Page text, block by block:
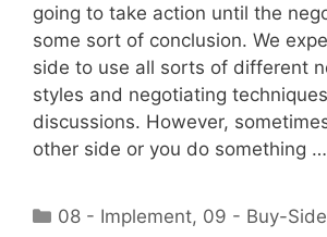
going to take action until the
some sort of conclusion. We
side to use all sorts of different
styles and negotiating
discussions. However,
other side or you do something …
Categories
08 - Implement, 09 - Buy-Side